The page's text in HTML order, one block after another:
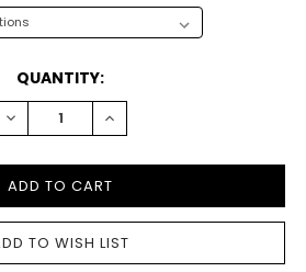
QUANTITY:
DECREASE
QUANTITY:
INCREASE
QUANTITY: